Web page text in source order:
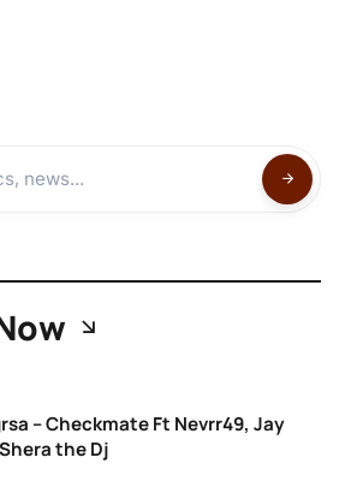
– Checkmate Ft Nevrr49, Jay
the Dj